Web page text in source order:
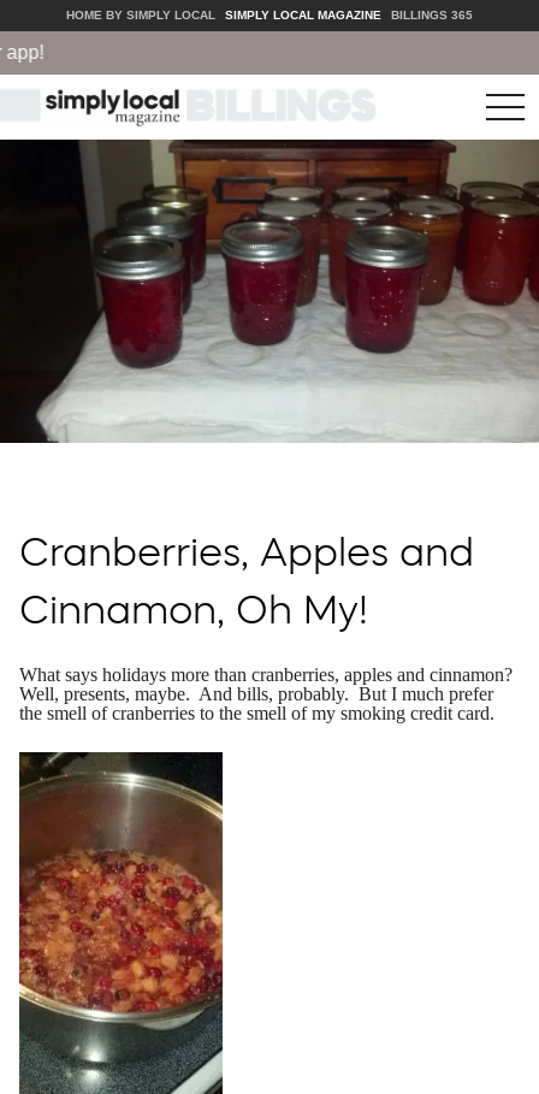
HOME BY SIMPLY LOCAL SIMPLY LOCAL MAGAZINE BILLINGS 365
Cranberries, Apples and
Cinnamon, Oh My!
What says holidays more than cranberries, apples and cinnamon?
Well, presents, maybe. And bills, probably. But I much prefer
the smell of cranberries to the smell of my smoking credit card.